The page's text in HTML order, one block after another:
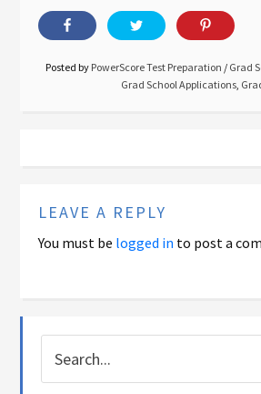
Posted by PowerScore Test Preparation / Grad
Grad School Applications,
LEAVE A REPLY
You must be logged in to post a